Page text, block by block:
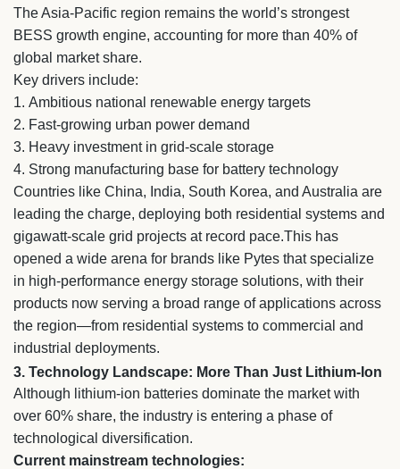
The Asia-Pacific region remains the world’s strongest
BESS growth engine, accounting for more than 40% of
global market share.
Key drivers include:
1. Ambitious national renewable energy targets
2. Fast-growing urban power demand
3. Heavy investment in grid-scale storage
4. Strong manufacturing base for battery technology
Countries like China, India, South Korea, and Australia are
leading the charge, deploying both residential systems and
gigawatt-scale grid projects at record pace.This has
opened a wide arena for brands like Pytes that specialize
in high-performance energy storage solutions, with their
products now serving a broad range of applications across
the region—from residential systems to commercial and
industrial deployments.
3. Technology Landscape: More Than Just Lithium-Ion
Although lithium-ion batteries dominate the market with
over 60% share, the industry is entering a phase of
technological diversification.
Current mainstream technologies: